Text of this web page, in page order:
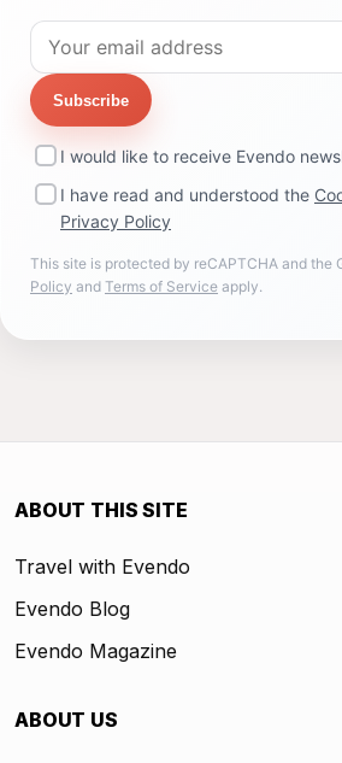
Subscribe
I would like to receive Evendo
I have read and understood the
Privacy Policy
This site is protected by reCAPTCHA and the
Policy and Terms of Service apply.
ABOUT THIS SITE
Travel with Evendo
Evendo Blog
Evendo Magazine
ABOUT US